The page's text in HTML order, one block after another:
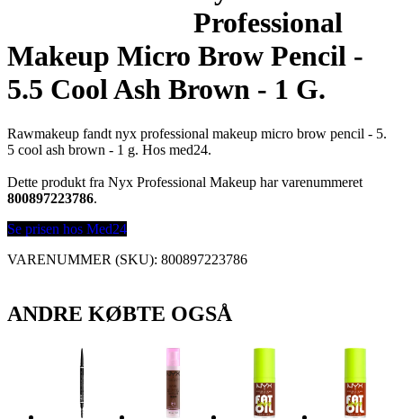
Professional
Makeup Micro Brow Pencil -
5.5 Cool Ash Brown - 1 G.
Rawmakeup fandt nyx professional makeup micro brow pencil - 5.
5 cool ash brown - 1 g. Hos med24.
Dette produkt fra Nyx Professional Makeup har varenummeret
800897223786.
Se prisen hos Med24
VARENUMMER (SKU): 800897223786
ANDRE KØBTE OGSÅ